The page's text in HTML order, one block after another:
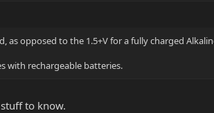
opposed to the 1.5+V for a fully charged
with rechargeable batteries.
to know.